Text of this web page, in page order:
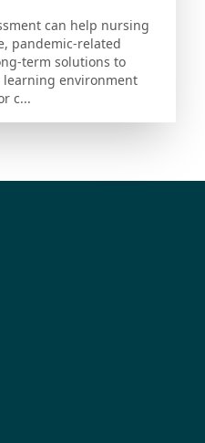
can help nursing
pandemic-related
term solutions to
learning environment
c...